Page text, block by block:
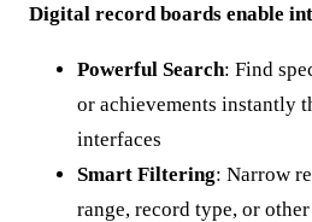
Digital record boards enable
Powerful Search: Find
or achievements instantly
interfaces
Smart Filtering: Narrow
range, record type, or